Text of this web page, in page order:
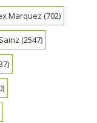
Marquez (702)
(2547)